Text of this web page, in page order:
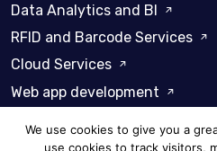
Data Analytics and BI
RFID and Barcode Services
Cloud Services
Web app development
We use cookies to give you a
use cookies to track visitors,